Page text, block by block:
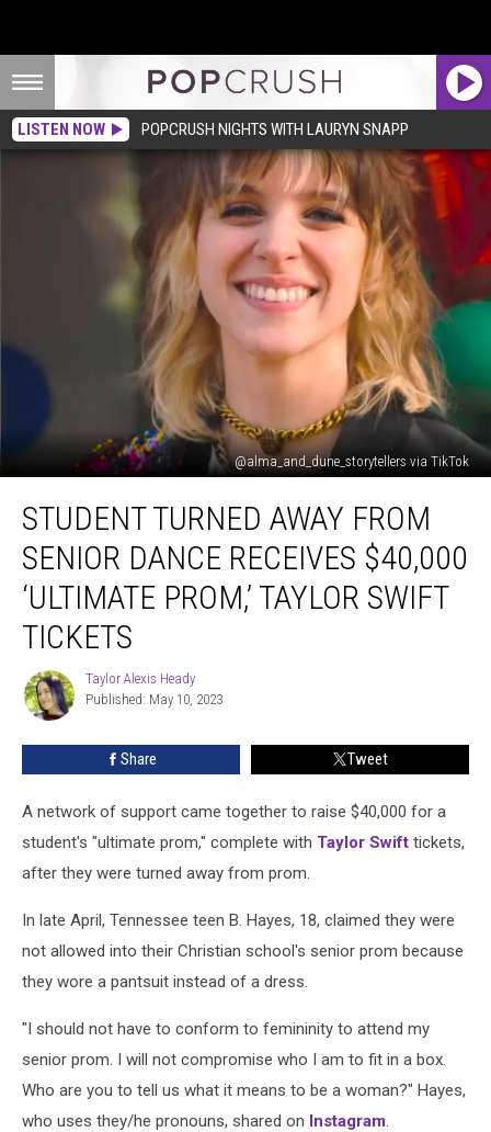
LISTEN NOW POPCRUSH NIGHTS WITH LAURYN SNAPP
@alma_and_dune_storytellers via TikTok
Turned
Away
From
Senior
Dance
Receives
‘Ultimate
Prom,’
Tickets
STUDENT TURNED AWAY FROM
SENIOR DANCE RECEIVES $40,000
‘ULTIMATE PROM,’ TAYLOR SWIFT
TICKETS
Taylor
Alexis
Heady
Taylor Alexis Heady
Published: May 10, 2023
Share Tweet
A network of support came together to raise $40,000 for a
student's "ultimate prom," complete with Taylor Swift tickets,
after they were turned away from prom.
In late April, Tennessee teen B. Hayes, 18, claimed they were
not allowed into their Christian school's senior prom because
they wore a pantsuit instead of a dress.
"I should not have to conform to femininity to attend my
senior prom. I will not compromise who I am to fit in a box.
Who are you to tell us what it means to be a woman?" Hayes,
who uses they/he pronouns, shared on Instagram.